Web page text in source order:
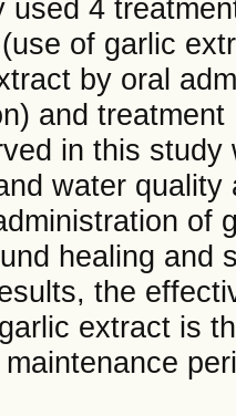
used 4
of garlic
by oral
and
in this
water
of
healing and
the
extract is